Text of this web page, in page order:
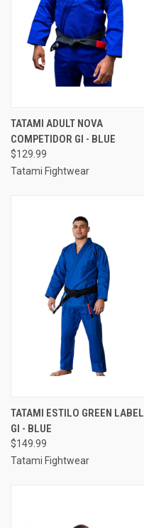
TATAMI ADULT NOVA
COMPETIDOR GI - BLUE
$129.99
Tatami Fightwear
TATAMI ESTILO GREEN LABEL
GI - BLUE
$149.99
Tatami Fightwear